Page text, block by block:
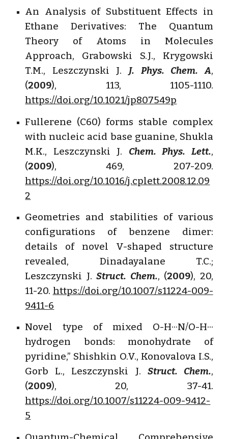
An Analysis of Substituent Effects in
Ethane Derivatives: The Quantum
Theory of Atoms in Molecules
Approach, Grabowski S.J., Krygowski
T.M., Leszczynski J. J. Phys. Chem. A,
(2009), 113, 1105-1110.
https://doi.org/10.1021/jp807549p
Fullerene (C60) forms stable complex
with nucleic acid base guanine, Shukla
M.K., Leszczynski J. Chem. Phys. Lett.,
(2009), 469, 207-209.
https://doi.org/10.1016/j.cplett.2008.12.09
2
Geometries and stabilities of various
configurations of benzene dimer:
details of novel V-shaped structure
revealed, Dinadayalane T.C.;
Leszczynski J.Struct. Chem., (2009), 20,
11-20. https://doi.org/10.1007/s11224-009-
9411-6
Novel type of mixed O-H···N/O-H···
hydrogen bonds: monohydrate of
pyridine,” Shishkin O.V., Konovalova I.S.,
Gorb L., Leszczynski J. Struct. Chem.,
(2009), 20, 37-41.
https://doi.org/10.1007/s11224-009-9412-
5